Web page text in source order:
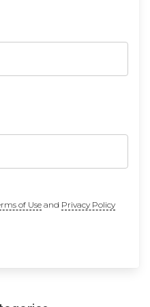
of Useand Privacy Policy